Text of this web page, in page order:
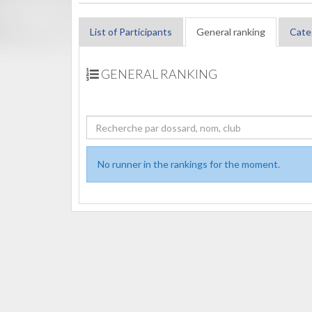
List of Participants General ranking
GENERAL RANKING
No runner in the rankings for the moment.